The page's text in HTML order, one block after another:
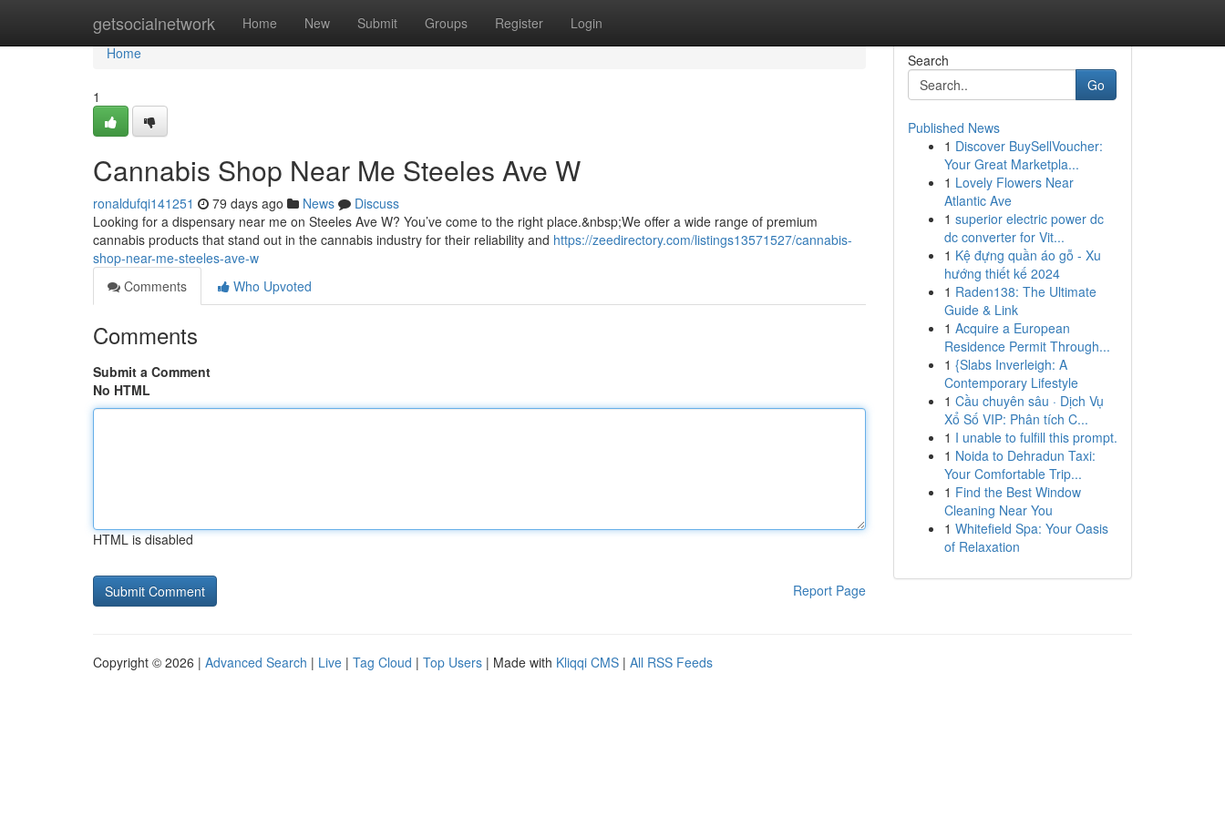
getsocialnetwork Home New Submit Groups Register Login
Home
Home
1
Cannabis Shop Near Me Steeles Ave W
ronaldufqi141251 79 days ago News
Discuss
Looking for a dispensary near me on Steeles Ave W? You’ve come to the right place.&nbsp;We offer a wide range of premium
cannabis products that stand out in the cannabis industry for their reliability and https://zeedirectory.com/listings13571527/cannabis-
shop-near-me-steeles-ave-w
Comments
Who Upvoted
Comments
Submit a Comment
No HTML
HTML is disabled
Report Page
Search
Go
Published News
1 Discover BuySellVoucher:
Your Great Marketpla...
1 Lovely Flowers Near
Atlantic Ave
1 superior electric power dc
dc converter for Vit...
1 Kệ đựng quần áo gỗ - Xu
hướng thiết kế 2024
1 Raden138: The Ultimate
Guide & Link
1 Acquire a European
Residence Permit Through...
1 {Slabs Inverleigh: A
Contemporary Lifestyle
1 Cầu chuyên sâu · Dịch Vụ
Xổ Số VIP: Phân tích C...
1 I unable to fulfill this prompt.
1 Noida to Dehradun Taxi:
Your Comfortable Trip...
1 Find the Best Window
Cleaning Near You
1 Whitefield Spa: Your Oasis
of Relaxation
Copyright © 2026 | Advanced Search | Live | Tag Cloud | Top Users | Made with Kliqqi CMS | All RSS Feeds